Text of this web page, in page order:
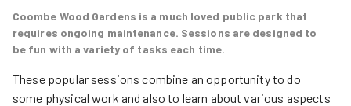
Coombe Wood Gardens is a much loved public park that
requires ongoing maintenance. Sessions are designed to
be fun with a variety of tasks each time.
These popular sessions combine an opportunity to do
some physical work and also to learn about various aspects